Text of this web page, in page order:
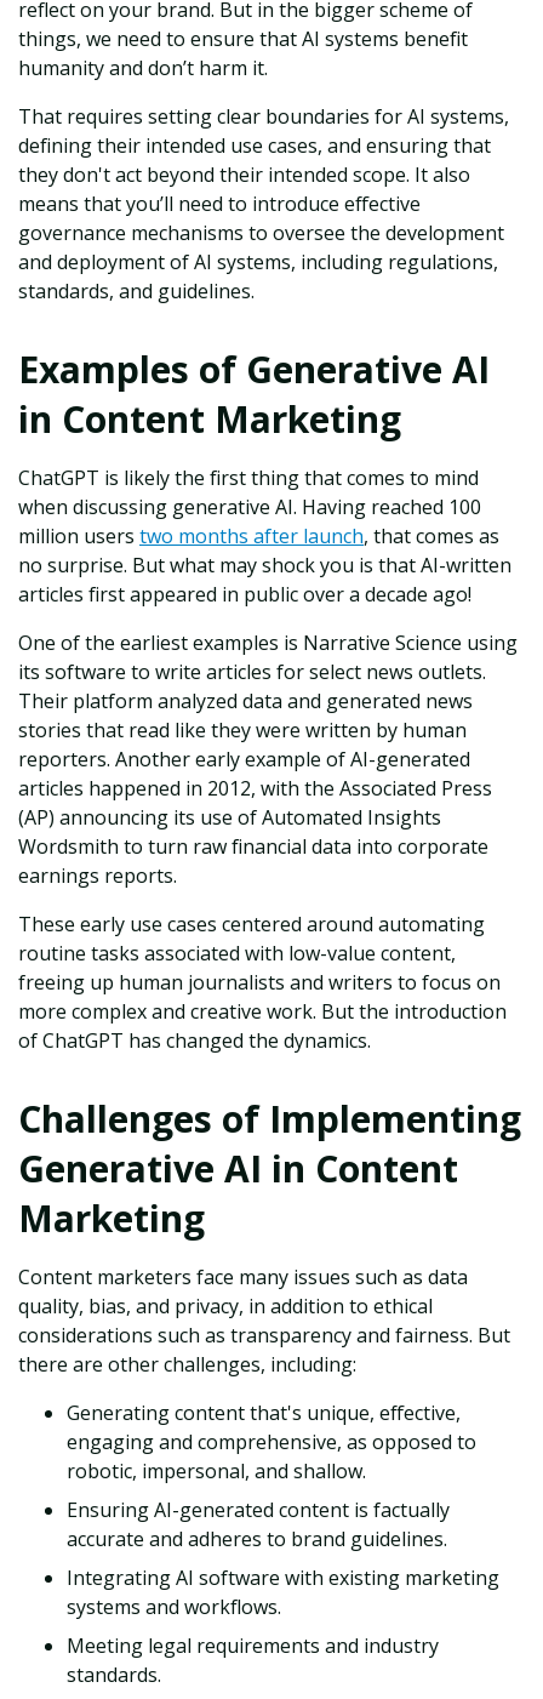
reflect on your brand. But in the bigger scheme of
things, we need to ensure that AI systems benefit
humanity and don’t harm it.
That requires setting clear boundaries for AI systems,
defining their intended use cases, and ensuring that
they don't act beyond their intended scope. It also
means that you’ll need to introduce effective
governance mechanisms to oversee the development
and deployment of AI systems, including regulations,
standards, and guidelines.
Examples of Generative AI
in Content Marketing
ChatGPT is likely the first thing that comes to mind
when discussing generative AI. Having reached 100
million users two months after launch, that comes as
no surprise. But what may shock you is that AI-written
articles first appeared in public over a decade ago!
One of the earliest examples is Narrative Science using
its software to write articles for select news outlets.
Their platform analyzed data and generated news
stories that read like they were written by human
reporters. Another early example of AI-generated
articles happened in 2012, with the Associated Press
(AP) announcing its use of Automated Insights
Wordsmith to turn raw financial data into corporate
earnings reports.
These early use cases centered around automating
routine tasks associated with low-value content,
freeing up human journalists and writers to focus on
more complex and creative work. But the introduction
of ChatGPT has changed the dynamics.
Challenges of Implementing
Generative AI in Content
Marketing
Content marketers face many issues such as data
quality, bias, and privacy, in addition to ethical
considerations such as transparency and fairness. But
there are other challenges, including:
Generating content that's unique, effective,
engaging and comprehensive, as opposed to
robotic, impersonal, and shallow.
Ensuring AI-generated content is factually
accurate and adheres to brand guidelines.
Integrating AI software with existing marketing
systems and workflows.
Meeting legal requirements and industry
standards.